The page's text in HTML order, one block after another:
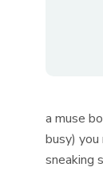
a muse
busy)
sneaking